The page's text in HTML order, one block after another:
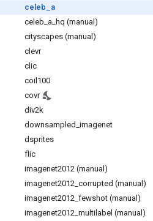
celeb
a
celeb a hq (manual)
cityscapes (manual)
clevr
clic
coil100
covr
div2k
downsampled imagenet
dsprites
flic
imagenet2012 (manual)
imagenet2012 corrupted (manual)
imagenet2012 fewshot (manual)
imagenet2012 multilabel (manual)